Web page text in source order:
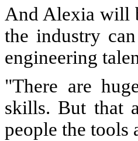
And Alexia will
the industry
engineering
"There are
skills. But that
people the tools